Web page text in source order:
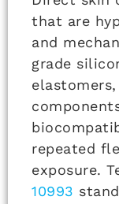
that are
and
grade
repeated
exposure.
10993